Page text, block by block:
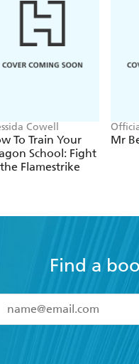
Cowell
To Train Your
School: Fight
Flamestrike
Mr
Find a
I have read and